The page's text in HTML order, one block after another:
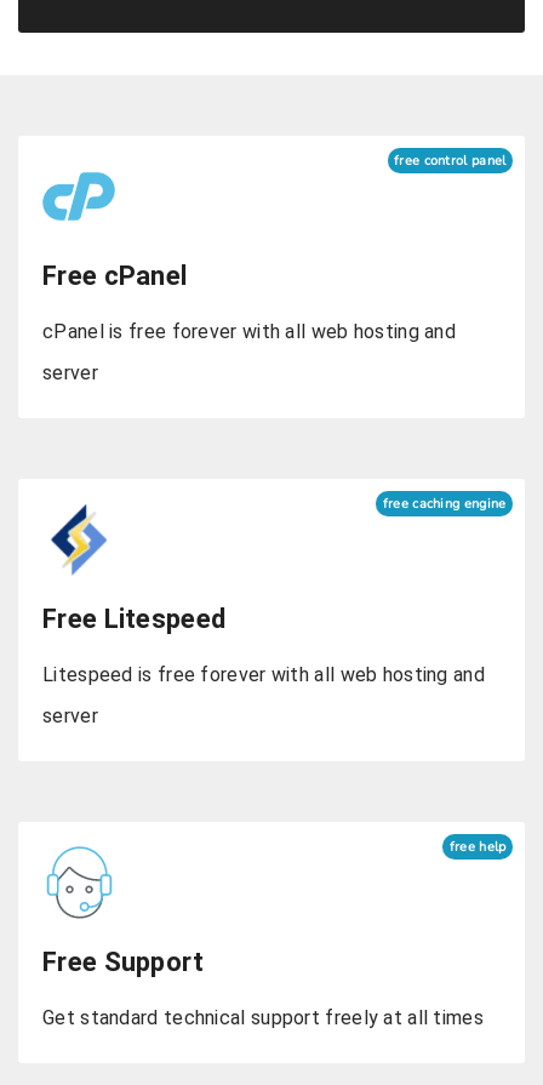
free control panel
Free cPanel
cPanel is free forever with all web hosting and
server
free caching engine
Free Litespeed
Litespeed is free forever with all web hosting and
server
free help
Free Support
Get standard technical support freely at all times